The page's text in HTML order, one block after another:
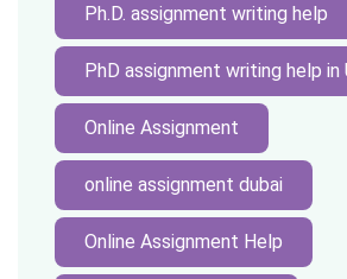
Ph.D. assignment writing help
PhD assignment writing help in
Online Assignment
online assignment dubai
Online Assignment Help